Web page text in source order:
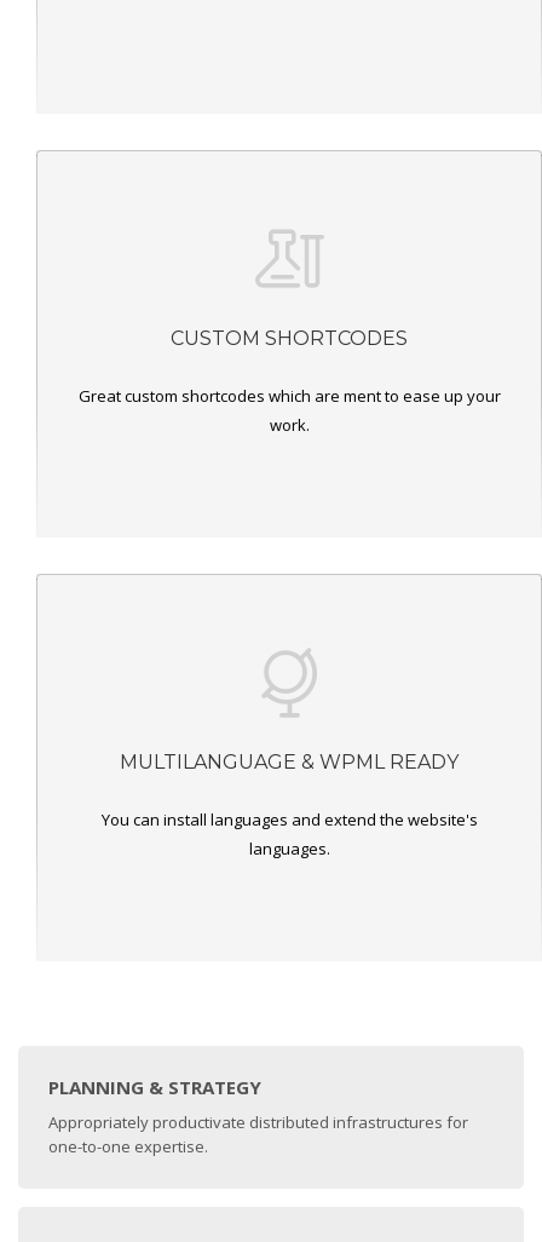
CUSTOM SHORTCODES
Great custom shortcodes which are ment to ease up your
work.
MULTILANGUAGE & WPML READY
You can install languages and extend the website's
languages.
PLANNING & STRATEGY
Appropriately productivate distributed infrastructures for
one-to-one expertise.